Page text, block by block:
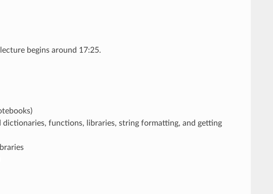
begins around 17:25.
functions, libraries, string formatting, and getting